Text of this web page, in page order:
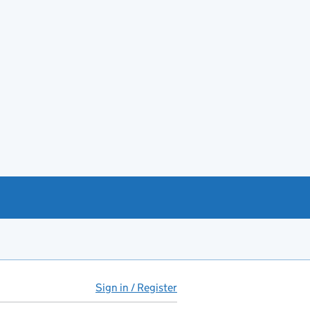
Sign in / Register